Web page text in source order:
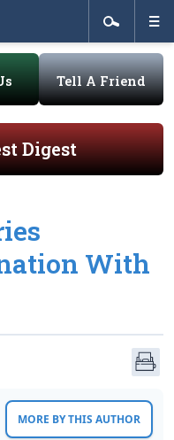
Tell A Friend
Digest
With
MORE BY THIS AUTHOR